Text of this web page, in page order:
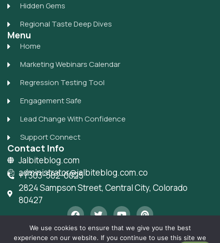
Hidden Gems
Regional Taste Deep Dives
Menu
Home
Marketing Webinars Calendar
Regression Testing Tool
Engagement Safe
Lead Change With Confidence
Support Connect
Contact Info
Jalbiteblog.com
administrator@jalbiteblog.com.co
+1 303-582-0025
2824 Sampson Street, Central City, Colorado
80427
F
a
c
e
T
w
i
Y
o
u
t
P
i
n
t
We use cookies to ensure that we give you the best
experience on our website. If you continue to use this site we